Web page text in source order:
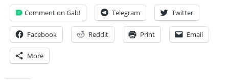
Comment on Gab! Telegram Twitter
Facebook Reddit Print Email
More